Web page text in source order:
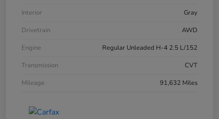
Interior
Gray
Drivetrain
AWD
Engine
Regular Unleaded H-4 2.5 L/152
Transmission
CVT
Mileage
91,632 Miles